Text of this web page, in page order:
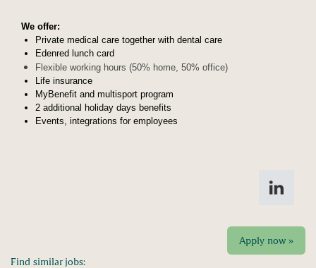
We offer:
Private medical care together with dental care
Edenred lunch card
Flexible working hours (50% home, 50% office)
Life insurance
MyBenefit and multisport program
2 additional holiday days benefits
Events, integrations for employees
Apply now »
Find similar jobs: